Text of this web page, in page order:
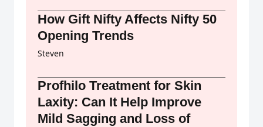
How Gift Nifty Affects Nifty 50
Opening Trends
Steven
Profhilo Treatment for Skin
Laxity: Can It Help Improve
Mild Sagging and Loss of